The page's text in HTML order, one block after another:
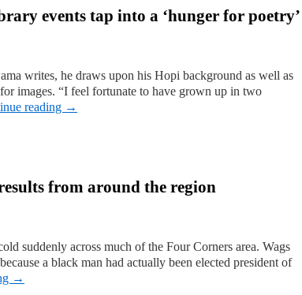
events tap into a ‘hunger for poetry’
writes, he draws upon his Hopi background as well as
images. “I feel fortunate to have grown up in two
reading →
from around the region
suddenly across much of the Four Corners area. Wags
a black man had actually been elected president of
→